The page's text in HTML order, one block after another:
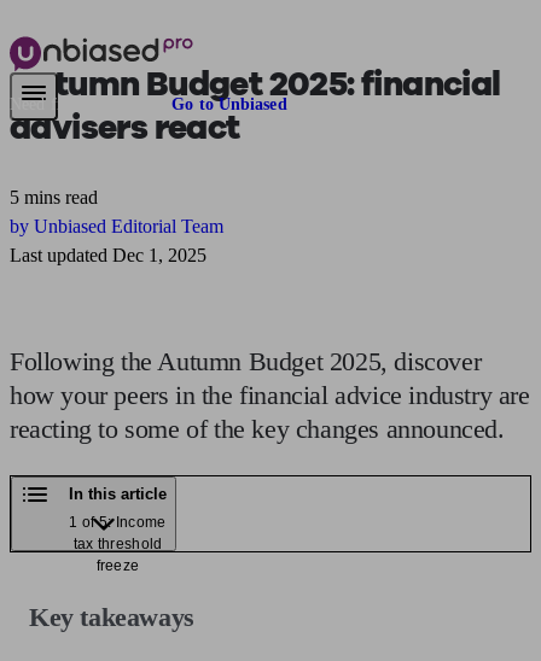
Need financial advice? Go to Unbiased
Autumn Budget 2025: financial
advisers react
5 mins read
by Unbiased Editorial Team
Last updated Dec 1, 2025
Following the Autumn Budget 2025, discover
how your peers in the financial advice industry are
reacting to some of the key changes announced.
In this article
1 of 5: Income
tax threshold
freeze
Key takeaways